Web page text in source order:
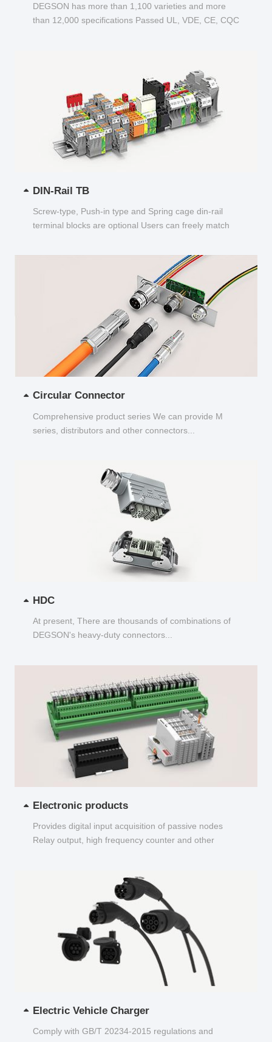
DEGSON has more than 1,100 varieties and more
than 12,000 specifications Passed UL, VDE, CE, CQC
DIN-Rail TB
Screw-type, Push-in type and Spring cage din-rail
terminal blocks are optional Users can freely match
Circular Connector
Comprehensive product series We can provide M
series, distributors and other connectors...
HDC
At present, There are thousands of combinations of
DEGSON's heavy-duty connectors...
Electronic products
Provides digital input acquisition of passive nodes
Relay output, high frequency counter and other
Electric Vehicle Charger
Comply with GB/T 20234-2015 regulations and